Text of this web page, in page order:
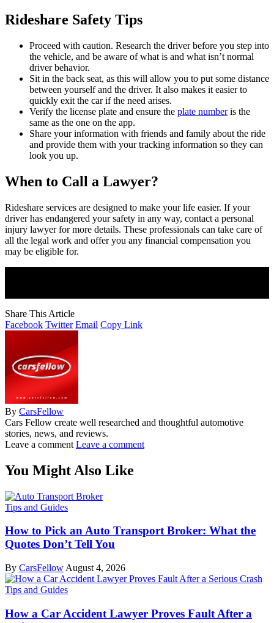
Rideshare Safety Tips
Proceed with caution. Research the driver before you step into
the vehicle, and be aware of what is and what isn’t normal
driver behavior.
Sit in the back seat, as this will allow you to put some distance
between yourself and the driver. It also makes it easier to
quickly exit the car if the need arises.
Verify the license plate and ensure the plate numberis the
same as the one on the app.
Share your information with friends and family about the ride
and provide them with your tracking information so they can
look you up.
When to Call a Lawyer?
Rideshare services are designed to make your life easier. If your
driver has endangered your safety in any way, contact a personal
injury lawyer for more details. These professionals can take care of
all the legal work and offer you any financial compensation you
may be eligible for.
Share This Article
Facebook Twitter Email Copy Link
By CarsFellow
Cars Fellow create well researched and thoughtful automotive
stories, news, and reviews.
Leave a comment Leave a comment
You Might Also Like
Tips and Guides
How to Pick an Auto Transport Broker: What the
Quotes Don’t Tell You
By CarsFellow August 4, 2026
Tips and Guides
How a Car Accident Lawyer Proves Fault After a